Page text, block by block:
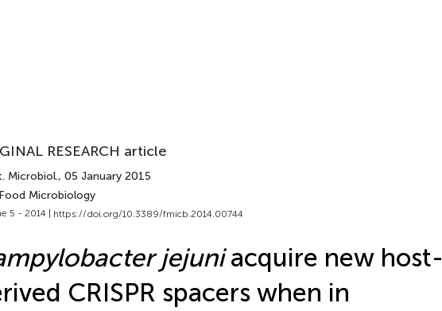
RESEARCH article
Microbiol., 05 January 2015
Microbiology
5 - 2014 | https://doi.org/10.3389/fmicb.2014.00744
jejuniacquire new host-
CRISPR spacers when in